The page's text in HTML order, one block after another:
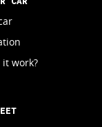
it work?